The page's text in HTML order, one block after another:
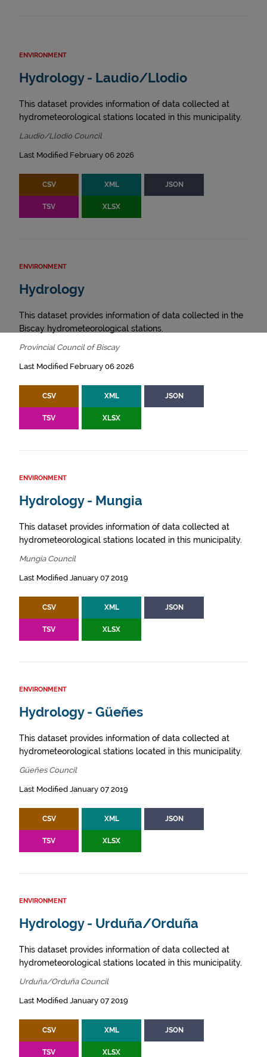
ENVIRONMENT
Hydrology - Laudio/Llodio
This dataset provides information of data collected at
hydrometeorological stations located in this municipality.
Laudio/Llodio Council
Last Modified February 06 2026
CSV XML JSON
TSV XLSX
ENVIRONMENT
Hydrology
This dataset provides information of data collected in the
Biscay hydrometeorological stations.
Provincial Council of Biscay
Last Modified February 06 2026
CSV XML JSON
TSV XLSX
ENVIRONMENT
Hydrology - Mungia
This dataset provides information of data collected at
hydrometeorological stations located in this municipality.
Mungia Council
Last Modified January 07 2019
CSV XML JSON
TSV XLSX
ENVIRONMENT
Hydrology - Güeñes
This dataset provides information of data collected at
hydrometeorological stations located in this municipality.
Güeñes Council
Last Modified January 07 2019
CSV XML JSON
TSV XLSX
ENVIRONMENT
Hydrology - Urduña/Orduña
This dataset provides information of data collected at
hydrometeorological stations located in this municipality.
Urduña/Orduña Council
Last Modified January 07 2019
CSV XML JSON
TSV XLSX